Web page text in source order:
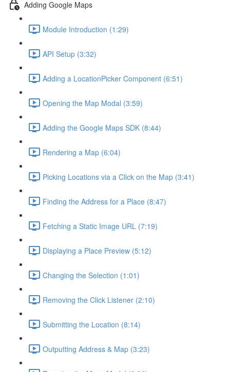
Adding Google Maps
Module Introduction (1:29)
API Setup (3:32)
Adding a LocationPicker Component (6:51)
Opening the Map Modal (3:59)
Adding the Google Maps SDK (8:44)
Rendering a Map (6:04)
Picking Locations via a Click on the Map (3:41)
Finding the Address for a Place (8:47)
Fetching a Static Image URL (7:19)
Displaying a Place Preview (5:12)
Changing the Selection (1:01)
Removing the Click Listener (2:10)
Submitting the Location (8:14)
Outputting Address & Map (3:23)